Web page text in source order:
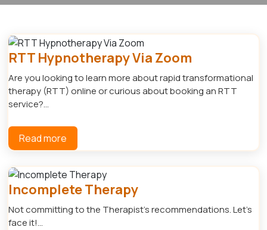
RTT Hypnotherapy Via Zoom
Are you looking to learn more about rapid transformational
therapy (RTT) online or curious about booking an RTT
service?...
Read more
Incomplete Therapy
Not committing to the Therapist's recommendations. Let's
face it!...